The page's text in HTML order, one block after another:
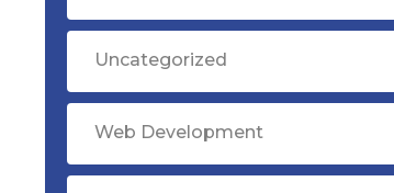
Uncategorized
Web Development